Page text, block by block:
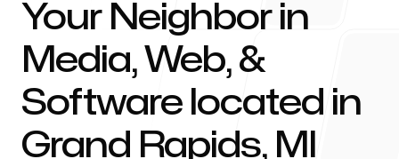
Our Work
About Us
Your Neighbor in
Media, Web, &
Software located in
Grand Rapids, MI